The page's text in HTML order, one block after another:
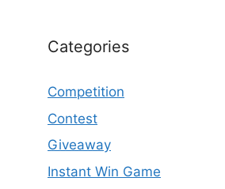
Categories
Competition
Contest
Giveaway
Instant Win Game